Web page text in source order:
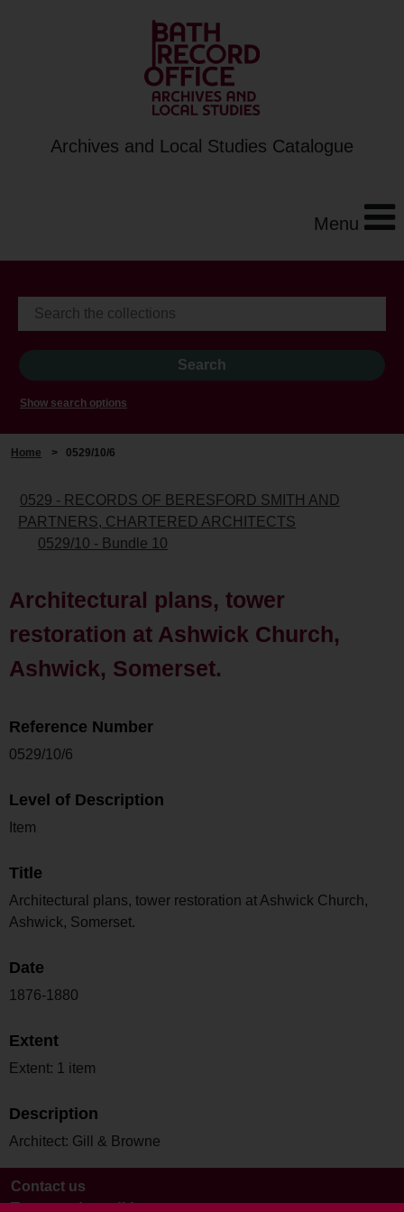
Archives and Local Studies Catalogue
Menu
Show search options
Home > 0529/10/6
0529 - RECORDS OF BERESFORD SMITH AND
PARTNERS, CHARTERED ARCHITECTS
0529/10 - Bundle 10
Architectural plans, tower
restoration at Ashwick Church,
Ashwick, Somerset.
Reference Number
0529/10/6
Level of Description
Item
Title
Architectural plans, tower restoration at Ashwick Church,
Ashwick, Somerset.
Date
1876-1880
Extent
Extent: 1 item
Description
Architect: Gill & Browne
Contact us
Terms and conditions